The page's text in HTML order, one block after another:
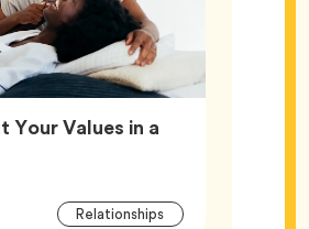
Your Values in a
Article
RelationshipsTag